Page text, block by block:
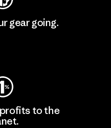
gear going.
profits to the